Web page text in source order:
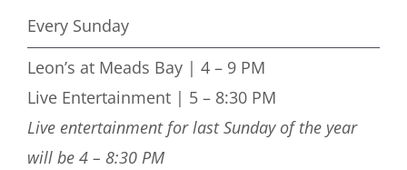
Every Sunday
Leon’s at Meads Bay | 4 – 9 PM
Live Entertainment | 5 – 8:30 PM
Live entertainment for last Sunday of the year
will be 4 – 8:30 PM